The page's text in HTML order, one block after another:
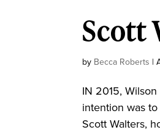
Scott
by Becca Roberts |
IN 2015,
intention was
Scott Walters,